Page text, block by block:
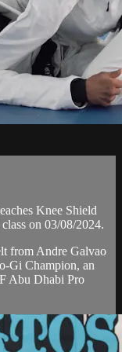
Knee Shield
on 03/08/2024.
from Andre Galvao
Gi Champion, an
Abu Dhabi Pro